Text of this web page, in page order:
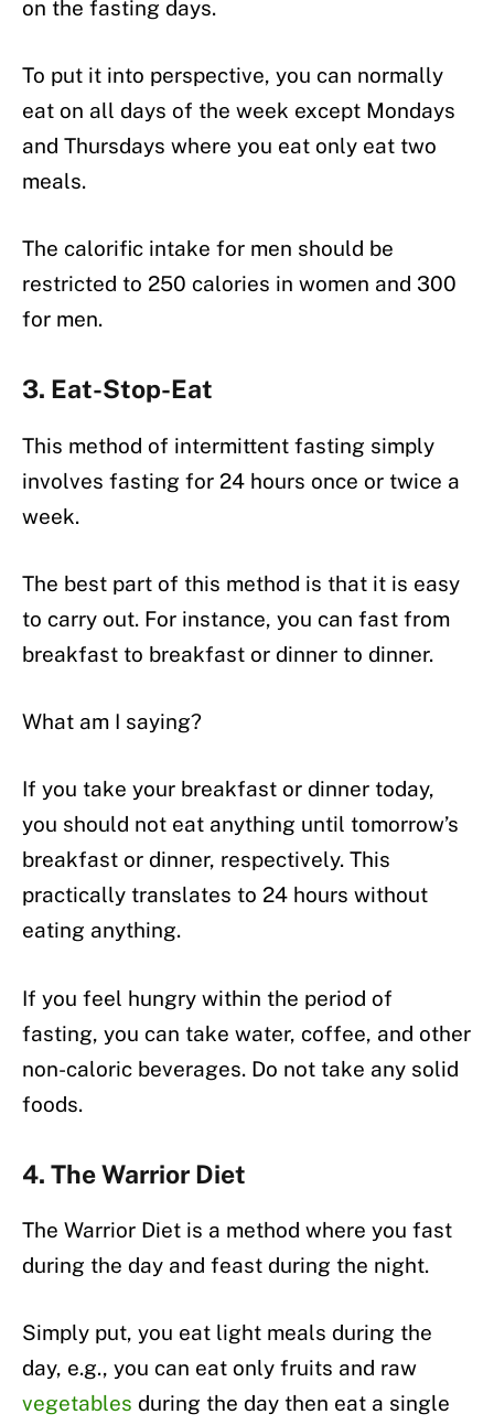
on the fasting days.
To put it into perspective, you can normally
eat on all days of the week except Mondays
and Thursdays where you eat only eat two
meals.
The calorific intake for men should be
restricted to 250 calories in women and 300
for men.
3. Eat-Stop-Eat
This method of intermittent fasting simply
involves fasting for 24 hours once or twice a
week.
The best part of this method is that it is easy
to carry out. For instance, you can fast from
breakfast to breakfast or dinner to dinner.
What am I saying?
If you take your breakfast or dinner today,
you should not eat anything until tomorrow’s
breakfast or dinner, respectively. This
practically translates to 24 hours without
eating anything.
If you feel hungry within the period of
fasting, you can take water, coffee, and other
non-caloric beverages. Do not take any solid
foods.
4. The Warrior Diet
The Warrior Diet is a method where you fast
during the day and feast during the night.
Simply put, you eat light meals during the
day, e.g., you can eat only fruits and raw
vegetables during the day then eat a single